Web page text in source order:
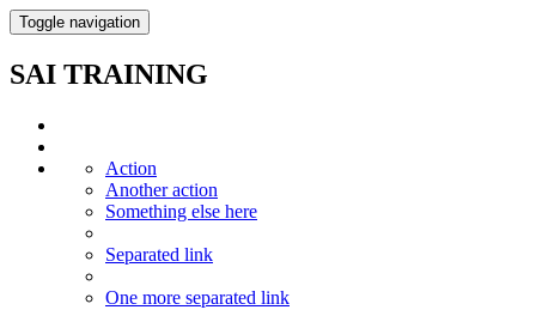
Toggle navigation
SAI TRAINING
Action
Another action
Something else here
Separated link
One more separated link